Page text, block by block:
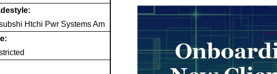
Htchi Pwr Systems Am